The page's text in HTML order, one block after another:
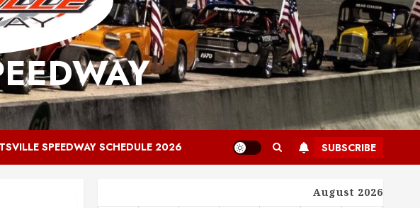
SPEEDWAY SCHEDULE 2026 SUBSCRIBE
August 2026